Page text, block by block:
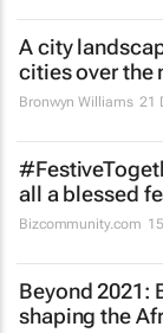
A city
cities over the
Bronwyn Williams 21
all a blessed
Bizcommunity.com
Beyond 2021:
shaping the